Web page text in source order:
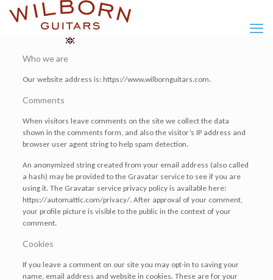
Who we are
Our website address is: https://www.wilbornguitars.com.
Comments
When visitors leave comments on the site we collect the data
shown in the comments form, and also the visitor’s IP address and
browser user agent string to help spam detection.
An anonymized string created from your email address (also called
a hash) may be provided to the Gravatar service to see if you are
using it. The Gravatar service privacy policy is available here:
https://automattic.com/privacy/. After approval of your comment,
your profile picture is visible to the public in the context of your
comment.
Cookies
If you leave a comment on our site you may opt-in to saving your
name, email address and website in cookies. These are for your